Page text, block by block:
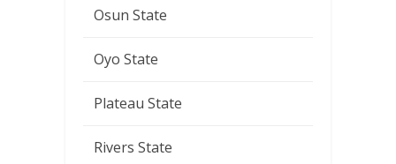
Osun State
Oyo State
Plateau State
Rivers State